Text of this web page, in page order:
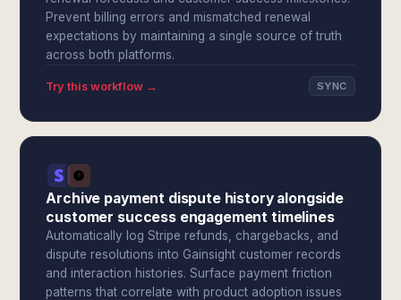
Prevent billing errors and mismatched renewal
expectations by maintaining a single source of truth
across both platforms.
Try this workflow → SYNC
Archive payment dispute history alongside
customer success engagement timelines
Automatically log Stripe refunds, chargebacks, and
dispute resolutions into Gainsight customer records
and interaction histories. Surface payment friction
patterns that correlate with product adoption issues